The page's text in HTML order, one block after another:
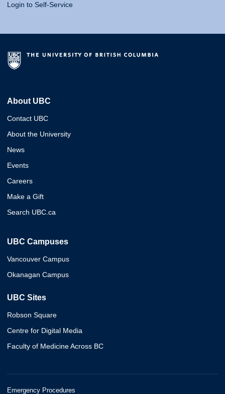
Login to Self-Service
About UBC
Contact UBC
About the University
News
Events
Careers
Make a Gift
Search UBC.ca
UBC Campuses
Vancouver Campus
Okanagan Campus
UBC Sites
Robson Square
Centre for Digital Media
Faculty of Medicine Across BC
Emergency Procedures